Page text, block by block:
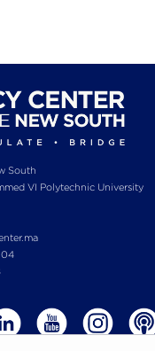
South
VI Polytechnic University
04